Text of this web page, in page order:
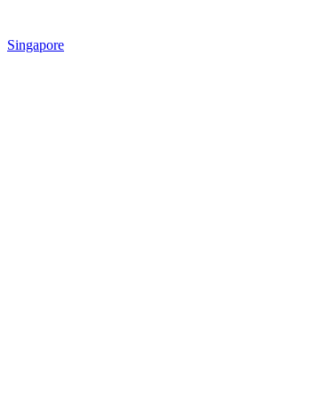
Singapore